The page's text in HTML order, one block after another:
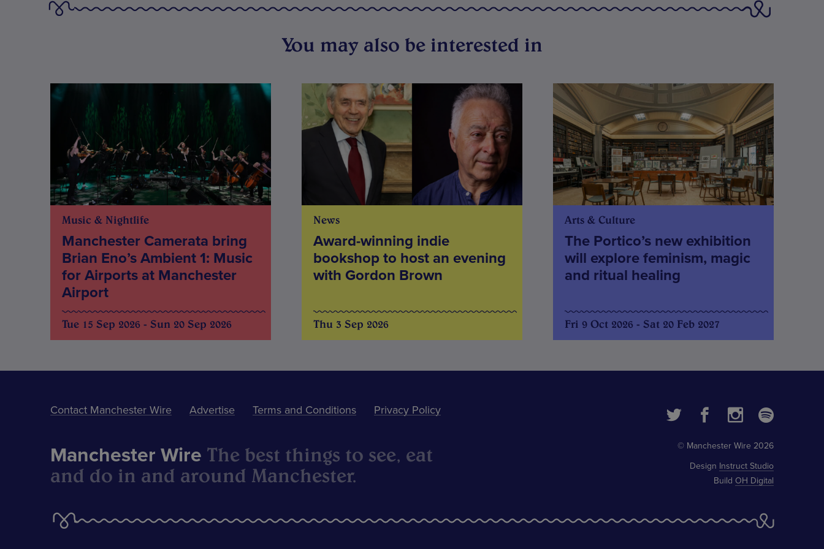
You may also be interested in
Music & Nightlife
Manchester Camerata bring
Brian Eno’s Ambient 1: Music
for Airports at Manchester
Airport
Tue 15 Sep 2026 - Sun 20 Sep 2026
News
Award-winning indie
bookshop to host an evening
with Gordon Brown
Thu 3 Sep 2026
Arts & Culture
The Portico’s new exhibition
will explore feminism, magic
and ritual healing
Fri 9 Oct 2026 - Sat 20 Feb 2027
Contact Manchester Wire Advertise Terms and Conditions Privacy Policy
Manchester Wire The best things to see, eat
and do in and around Manchester.
© Manchester Wire 2026
Design Instruct Studio
Build OH Digital